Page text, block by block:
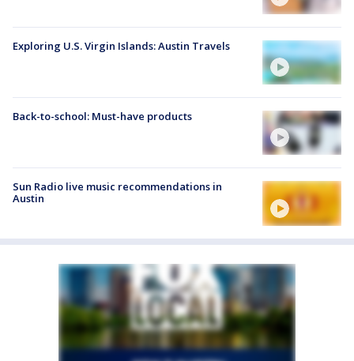
Exploring U.S. Virgin Islands: Austin Travels
Back-to-school: Must-have products
Sun Radio live music recommendations in
Austin